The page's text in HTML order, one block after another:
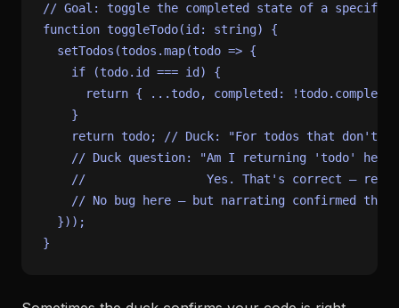
// Goal: toggle the completed state of a specific
function toggleTodo(id : string) {
setTodos (todos.map(todo => {
if (todo. id
=== id) {
return { ...todo, completed : !todo. completed
    }
return todo;
// Duck: "For todos that don't
// Duck question: "Am I returning 'todo'
//                 Yes. That's correct —
// No bug here — but narrating confirmed the
  }));